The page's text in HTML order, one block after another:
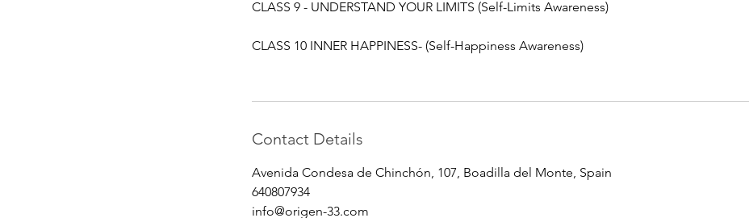
CLASS 9 - UNDERSTAND YOUR LIMITS (Self-Limits Awareness)
CLASS 10 INNER HAPPINESS- (Self-Happiness Awareness)
Contact Details
Avenida Condesa de Chinchón, 107, Boadilla del Monte, Spain
640807934
info@origen-33.com